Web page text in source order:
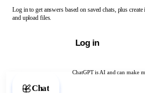
ChatGPT is AI and can make
Chat with ChatGPT
Log in to get answers based on saved chats, plus create
and upload files.
Log in
Chat